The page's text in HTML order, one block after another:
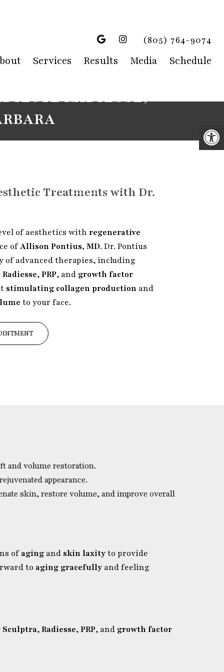
(805) 764-9074
Services Results Media Schedule
RADIESSE,
Treatments with Dr.
of aesthetics with regenerative
ofAllison Pontius, MD. Dr. Pontius
of advanced therapies, including
,PRP, and growth factor
stimulating collagen production and
to your face.
and volume restoration.
appearance.
skin, restore volume, and improve overall
ofaging and skin laxityto provide
to aging gracefully and feeling
Sculptra,Radiesse,PRP, and growth factor